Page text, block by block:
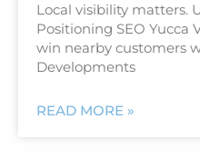
Local visibility matters.
Positioning SEO Yucca
win nearby customers
Developments
READ MORE »